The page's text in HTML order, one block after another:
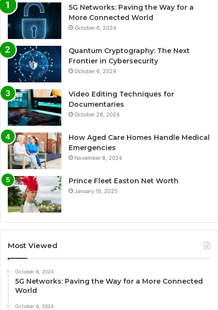
5G Networks: Paving the Way for a
More Connected World
October 6, 2024
Quantum Cryptography: The Next
Frontier in Cybersecurity
October 6, 2024
Video Editing Techniques for
Documentaries
October 28, 2024
How Aged Care Homes Handle Medical
Emergencies
November 8, 2024
Prince Fleet Easton Net Worth
January 19, 2025
Most Viewed
October 6, 2024
5G Networks: Paving the Way for a More Connected
World
October 6, 2024